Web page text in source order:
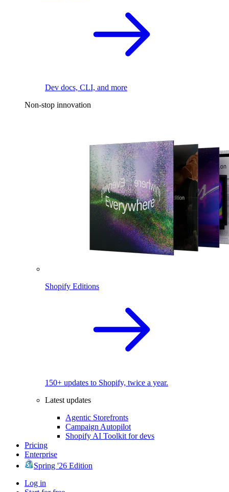
Dev docs, CLI, and more
Non-stop innovation
Shopify Editions
150+ updates to Shopify, twice a year.
Latest updates
Agentic Storefronts
Campaign Autopilot
Shopify AI Toolkit for devs
Pricing
Enterprise
Spring '26 Edition
Log in